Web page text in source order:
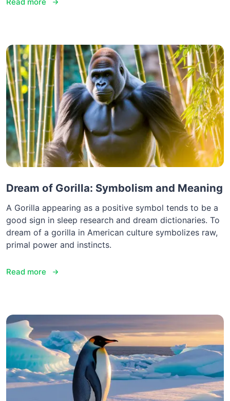
Dream of Gorilla: Symbolism and Meaning
A Gorilla appearing as a positive symbol tends to be a
good sign in sleep research and dream dictionaries. To
dream of a gorilla in American culture symbolizes raw,
primal power and instincts.
Read more